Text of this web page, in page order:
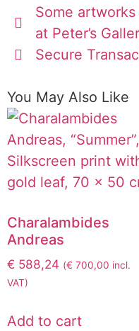
Some
at Peter’s
Secure
You May Also Like
Charalambides
Andreas
€ 588,24 (€ 700,00 incl.
VAT)
Add to cart